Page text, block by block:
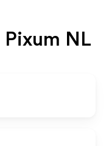
Pixum NL